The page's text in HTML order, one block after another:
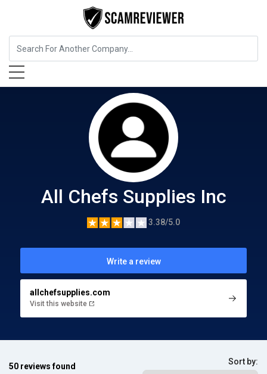
Food, Beverages & Tobacco
All Chefs Supplies Inc
3.38/5.0
Write a review
allchefsupplies.com
Visit this website
50 reviews found Sort by: